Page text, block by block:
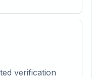
verification